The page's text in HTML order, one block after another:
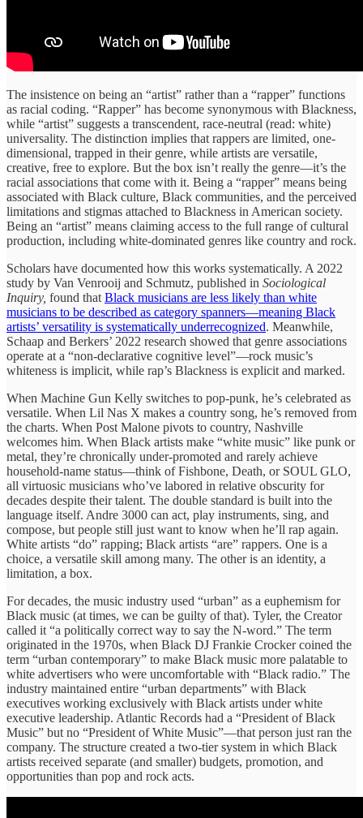
The insistence on being an “artist” rather than a “rapper” functions
as racial coding. “Rapper” has become synonymous with Blackness,
while “artist” suggests a transcendent, race-neutral (read: white)
universality. The distinction implies that rappers are limited, one-
dimensional, trapped in their genre, while artists are versatile,
creative, free to explore. But the box isn’t really the genre—it’s the
racial associations that come with it. Being a “rapper” means being
associated with Black culture, Black communities, and the perceived
limitations and stigmas attached to Blackness in American society.
Being an “artist” means claiming access to the full range of cultural
production, including white-dominated genres like country and rock.
Scholars have documented how this works systematically. A 2022
study by Van Venrooij and Schmutz, published in Sociological
Inquiry, found that Black musicians are less likely than white
musicians to be described as category spanners—meaning Black
artists’ versatility is systematically underrecognized. Meanwhile,
Schaap and Berkers’ 2022 research showed that genre associations
operate at a “non-declarative cognitive level”—rock music’s
whiteness is implicit, while rap’s Blackness is explicit and marked.
When Machine Gun Kelly switches to pop-punk, he’s celebrated as
versatile. When Lil Nas X makes a country song, he’s removed from
the charts. When Post Malone pivots to country, Nashville
welcomes him. When Black artists make “white music” like punk or
metal, they’re chronically under-promoted and rarely achieve
household-name status—think of Fishbone, Death, or SOUL GLO,
all virtuosic musicians who’ve labored in relative obscurity for
decades despite their talent. The double standard is built into the
language itself. Andre 3000 can act, play instruments, sing, and
compose, but people still just want to know when he’ll rap again.
White artists “do” rapping; Black artists “are” rappers. One is a
choice, a versatile skill among many. The other is an identity, a
limitation, a box.
For decades, the music industry used “urban” as a euphemism for
Black music (at times, we can be guilty of that). Tyler, the Creator
called it “a politically correct way to say the N-word.” The term
originated in the 1970s, when Black DJ Frankie Crocker coined the
term “urban contemporary” to make Black music more palatable to
white advertisers who were uncomfortable with “Black radio.” The
industry maintained entire “urban departments” with Black
executives working exclusively with Black artists under white
executive leadership. Atlantic Records had a “President of Black
Music” but no “President of White Music”—that person just ran the
company. The structure created a two-tier system in which Black
artists received separate (and smaller) budgets, promotion, and
opportunities than pop and rock acts.